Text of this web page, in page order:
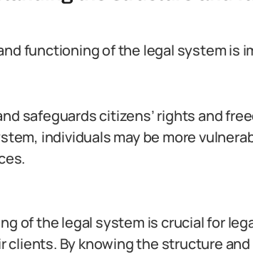
functioning of the legal system is
safeguards citizens’ rights and
individuals may be more
of the legal system is crucial for
By knowing the structure